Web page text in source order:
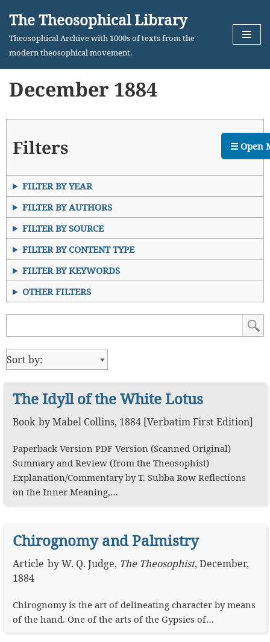
Skip
The Theosophical Library
Theosophical Archive with 1000s of texts from the
modern theosophical movement.
December 1884
Filters
FILTER BY YEAR
FILTER BY AUTHORS
FILTER BY SOURCE
FILTER BY CONTENT TYPE
FILTER BY KEYWORDS
OTHER FILTERS
The Idyll of the White Lotus
Book byMabel Collins, 1884 [Verbatim First Edition]
Paperback Version PDF Version (Scanned Original)
Summary and Review (from the Theosophist)
Explanation/Commentary by T. Subba Row Reflections
on the Inner Meaning,…
Chirognomy and Palmistry
Article byW. Q. Judge, The Theosophist, December,
1884
Chirognomy is the art of delineating character by means
of the hand. One of the arts of the Gypsies of…
☰ Open